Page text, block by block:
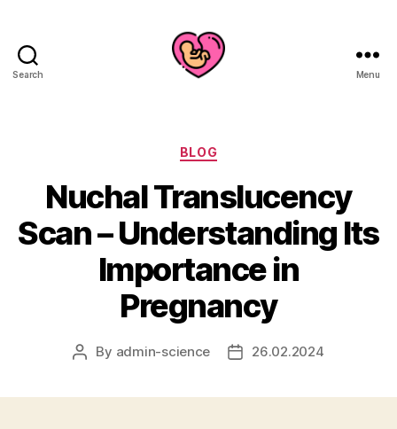
Search Menu
Categories
BLOG
Nuchal Translucency
Scan – Understanding Its
Importance in
Pregnancy
Post
By admin-science
Post26.02.2024